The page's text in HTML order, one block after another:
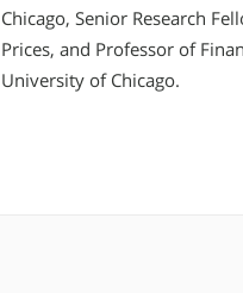
Chicago, Senior Research
Prices, and Professor of
University of Chicago.